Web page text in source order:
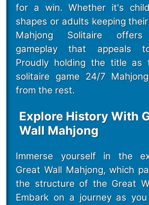
for a win. Whether it's
shapes or adults keeping
Mahjong Solitaire offers
gameplay that appeals
Proudly holding the title as
solitaire game 24/7
from the rest.
Explore History With
Wall Mahjong
Immerse yourself in the
Great Wall Mahjong, which
the structure of the Great
Embark on a journey as